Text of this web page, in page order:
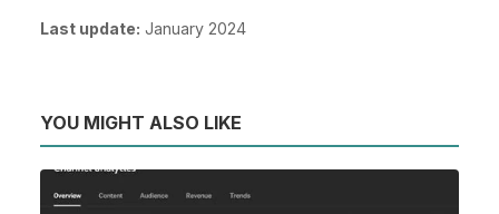
Last update: January 2024
YOU MIGHT ALSO LIKE